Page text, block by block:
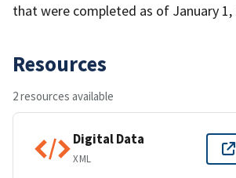
that were completed as of January 1,
Resources
2 resources available
Digital Data
XML